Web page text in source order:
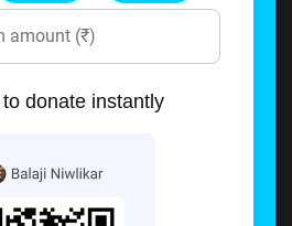
donate instantly